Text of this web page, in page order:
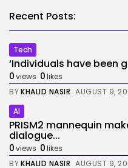
Recent Posts:
Tech
‘Individuals have been
0views 0likes
BYKHALID NASIR AUGUST 9,
AI
PRISM2 mannequin
dialogue...
0views 0likes
BYKHALID NASIR AUGUST 9,